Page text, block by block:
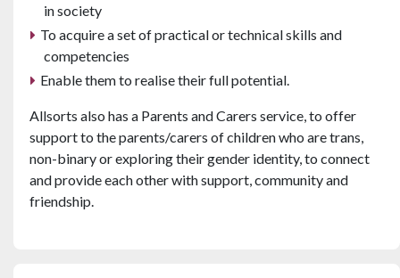
in society
To acquire a set of practical or technical skills and
competencies
Enable them to realise their full potential.
Allsorts also has a Parents and Carers service, to offer
support to the parents/carers of children who are trans,
non-binary or exploring their gender identity, to connect
and provide each other with support, community and
friendship.